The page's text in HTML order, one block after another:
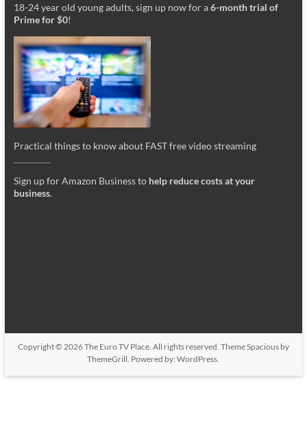
18-24 year old young adults, sign up now for a6-month trial of
Prime for $0!
Practical things to know about FAST free video streaming
Sign up for Amazon Business to help reduce costs at your
business.
Copyright © 2026The Euro TV Place. All rights reserved. ThemeSpaciousby
ThemeGrill. Powered by:WordPress